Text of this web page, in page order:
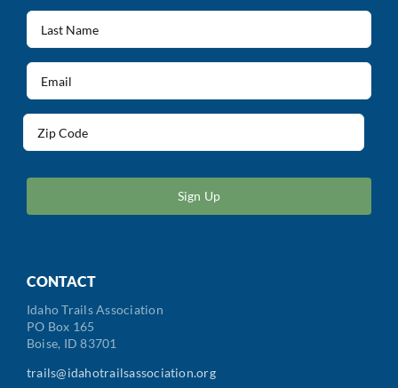
(Required)
Last
Name
(Required)
Email
(Required)
/
Code
CONTACT
Idaho Trails Association
PO Box 165
Boise, ID 83701
trails@idahotrailsassociation.org